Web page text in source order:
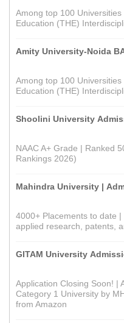
Among top 100
Education (THE)
Amity University-Noida
Among top 100
Education (THE)
Shoolini University
NAAC A+ Grade | Ranked
Rankings 2026)
Mahindra University |
4000+ Placements to date
applied research, patents,
GITAM University
Application Closing Soon! |
Category 1 University by
from Amazon